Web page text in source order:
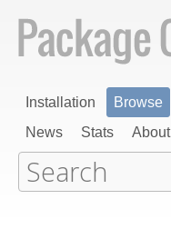
Installation Browse
News
Stats About